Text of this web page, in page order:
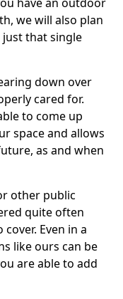
we will also plan
that single
down over
cared for.
to come up
space and allows
as and when
other public
quite often
Even in a
like ours can be
are able to add